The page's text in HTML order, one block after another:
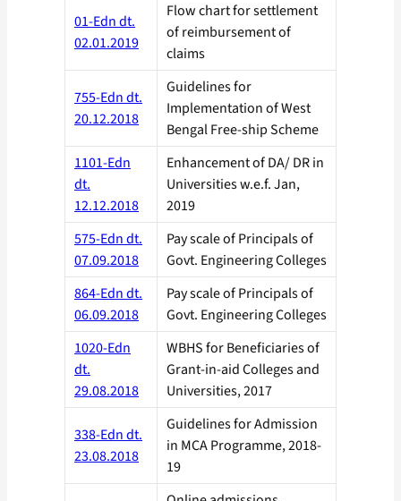
01-Edn dt.
02.01.2019
Flow chart for settlement
of reimbursement of
claims
755-Edn dt.
20.12.2018
Guidelines for
Implementation of West
Bengal Free-ship Scheme
1101-Edn
dt.
12.12.2018
Enhancement of DA/ DR in
Universities w.e.f. Jan,
2019
575-Edn dt.
07.09.2018
Pay scale of Principals of
Govt. Engineering Colleges
864-Edn dt.
06.09.2018
Pay scale of Principals of
Govt. Engineering Colleges
1020-Edn
dt.
29.08.2018
WBHS for Beneficiaries of
Grant-in-aid Colleges and
Universities, 2017
338-Edn dt.
23.08.2018
Guidelines for Admission
in MCA Programme, 2018-
19